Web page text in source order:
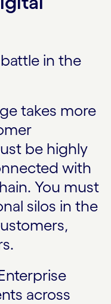
in the
takes more
be highly
with
You must
silos in the
across